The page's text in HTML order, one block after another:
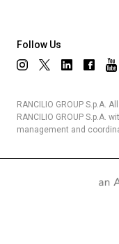
Follow Us
RANCILIO GROUP S.p.A.
RANCILIO GROUP S.p.A.
management and